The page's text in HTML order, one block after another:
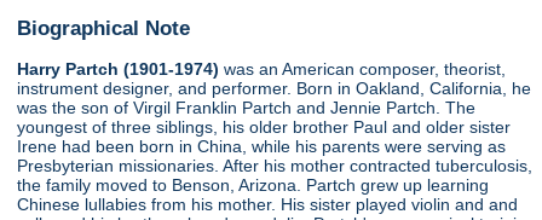
Biographical Note
Harry Partch (1901-1974) was an American composer, theorist,
instrument designer, and performer. Born in Oakland, California, he
was the son of Virgil Franklin Partch and Jennie Partch. The
youngest of three siblings, his older brother Paul and older sister
Irene had been born in China, while his parents were serving as
Presbyterian missionaries. After his mother contracted tuberculosis,
the family moved to Benson, Arizona. Partch grew up learning
Chinese lullabies from his mother. His sister played violin and and